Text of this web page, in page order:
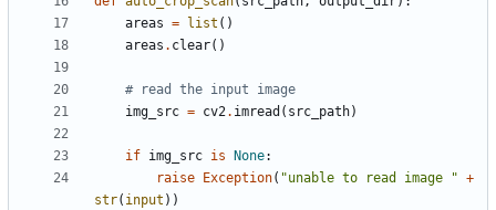
areas = list ()
areas . clear()
# read the input image
img_src = cv2. imread ( src_path)
if img_src is None:
raise
Exception( "unable to read image " +
str( input ))